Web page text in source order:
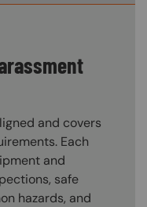
and covers
Each
and
safe
hazards, and